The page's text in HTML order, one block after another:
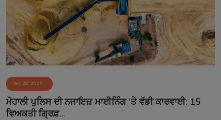
Gallery
Sponsors
Matrimonial
Event
Contact
Dec 28, 2025
ਮੋਹਾਲੀ ਪੁਲਿਸ ਦੀ ਨਜਾਇਜ਼ ਮਾਈਨਿੰਗ 'ਤੇ ਵੱਡੀ ਕਾਰਵਾਈ: 15
ਵਿਅਕਤੀ ਗ੍ਰਿਫ਼...